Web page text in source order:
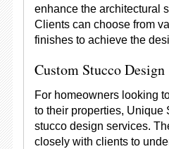
enhance the architectural
Clients can choose from
finishes to achieve the
Custom Stucco Design
For homeowners looking
to their properties, Unique
stucco design services.
closely with clients to